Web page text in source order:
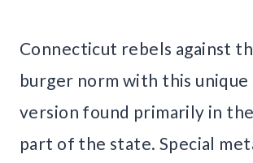
Connecticut rebels against
burger norm with this unique
version found primarily in
part of the state. Special